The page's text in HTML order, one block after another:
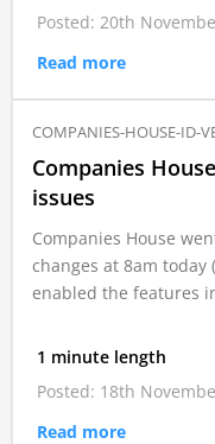
Posted: 20th
Read more
COMPANIES-HOUSE-ID-
Companies
issues
Companies House
changes at 8am today
enabled the features
1 minute length
Posted: 18th
Read more